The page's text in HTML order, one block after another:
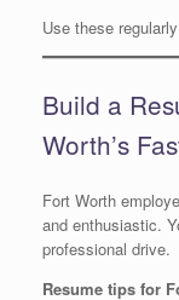
Use these
Build a
Worth’s
Fort Worth
and enthusiastic.
professional drive.
Resume tips for